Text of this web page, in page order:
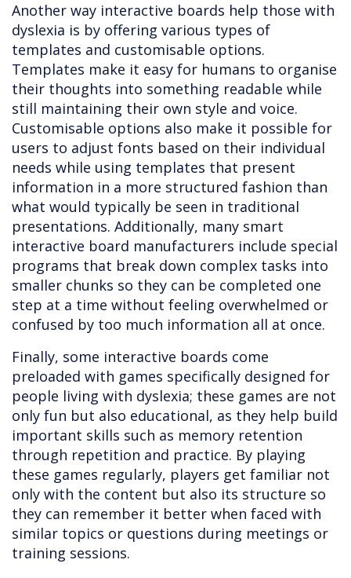
Another way interactive boards help those with
dyslexia is by offering various types of
templates and customisable options.
Templates make it easy for humans to organise
their thoughts into something readable while
still maintaining their own style and voice.
Customisable options also make it possible for
users to adjust fonts based on their individual
needs while using templates that present
information in a more structured fashion than
what would typically be seen in traditional
presentations. Additionally, many smart
interactive board manufacturers include special
programs that break down complex tasks into
smaller chunks so they can be completed one
step at a time without feeling overwhelmed or
confused by too much information all at once.
Finally, some interactive boards come
preloaded with games specifically designed for
people living with dyslexia; these games are not
only fun but also educational, as they help build
important skills such as memory retention
through repetition and practice. By playing
these games regularly, players get familiar not
only with the content but also its structure so
they can remember it better when faced with
similar topics or questions during meetings or
training sessions.